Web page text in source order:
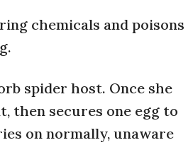
chemicals and poisons
spider host. Once she
then secures one egg to
on normally, unaware